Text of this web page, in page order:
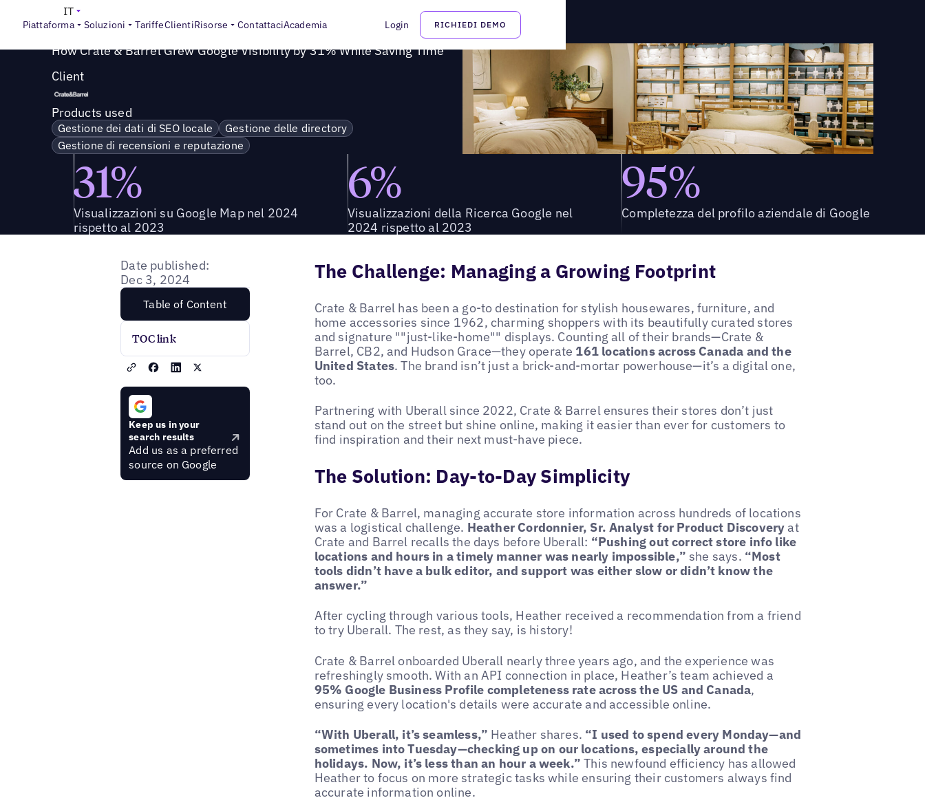
Piattaforma Soluzioni TariffeClientiRisorse ContattaciAcademia Login RICHIEDI DEMO
IT
Success Story
How Crate & Barrel Grew Google Visibility by 31% While Saving Time
Client
Products used
Gestione dei dati di SEO locale
Gestione delle directory
Gestione di recensioni e reputazione
31%
Visualizzazioni su Google Map nel 2024
rispetto al 2023
6%
Visualizzazioni della Ricerca Google nel
2024 rispetto al 2023
95%
Completezza del profilo aziendale di Google
Date published:
Dec 3, 2024
Table of Content
TOC link
Keep us in your
search results
Add us as a preferred
source on Google
The Challenge: Managing a Growing Footprint
Crate & Barrel has been a go-to destination for stylish housewares, furniture, and
home accessories since 1962, charming shoppers with its beautifully curated stores
and signature ""just-like-home"" displays. Counting all of their brands—Crate &
Barrel, CB2, and Hudson Grace—they operate 161 locations across Canada and the
United States. The brand isn’t just a brick-and-mortar powerhouse—it’s a digital one,
too.
Partnering with Uberall since 2022, Crate & Barrel ensures their stores don’t just
stand out on the street but shine online, making it easier than ever for customers to
find inspiration and their next must-have piece.
The Solution: Day-to-Day Simplicity
For Crate & Barrel, managing accurate store information across hundreds of locations
was a logistical challenge. Heather Cordonnier, Sr. Analyst for Product Discoveryat
Crate and Barrel recalls the days before Uberall: “Pushing out correct store info like
locations and hours in a timely manner was nearly impossible,” she says. “Most
tools didn’t have a bulk editor, and support was either slow or didn’t know the
answer.”
After cycling through various tools, Heather received a recommendation from a friend
to try Uberall. The rest, as they say, is history!
Crate & Barrel onboarded Uberall nearly three years ago, and the experience was
refreshingly smooth. With an API connection in place, Heather’s team achieved a
95% Google Business Profile completeness rate across the US and Canada,
ensuring every location's details were accurate and accessible online.
“With Uberall, it’s seamless,” Heather shares. “I used to spend every Monday—and
sometimes into Tuesday—checking up on our locations, especially around the
holidays. Now, it’s less than an hour a week.” This newfound efficiency has allowed
Heather to focus on more strategic tasks while ensuring their customers always find
accurate information online.